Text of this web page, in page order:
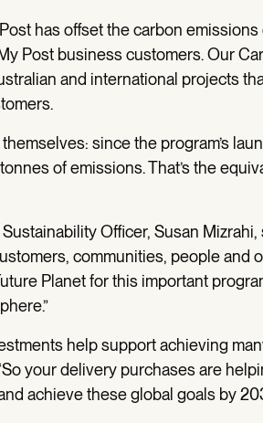
has offset the carbon
Post business customers. Our
and international projects
since the program’s
of emissions. That’s the
Officer, Susan
communities, people and
Planet for this important
help support achieving
your delivery purchases are
achieve these global goals by